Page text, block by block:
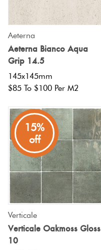
Aeterna
Aeterna Bianco Aqua
Grip 14.5
145x145mm
$85 To $100 Per M2
15%
off
Verticale
Verticale Oakmoss Gloss
10